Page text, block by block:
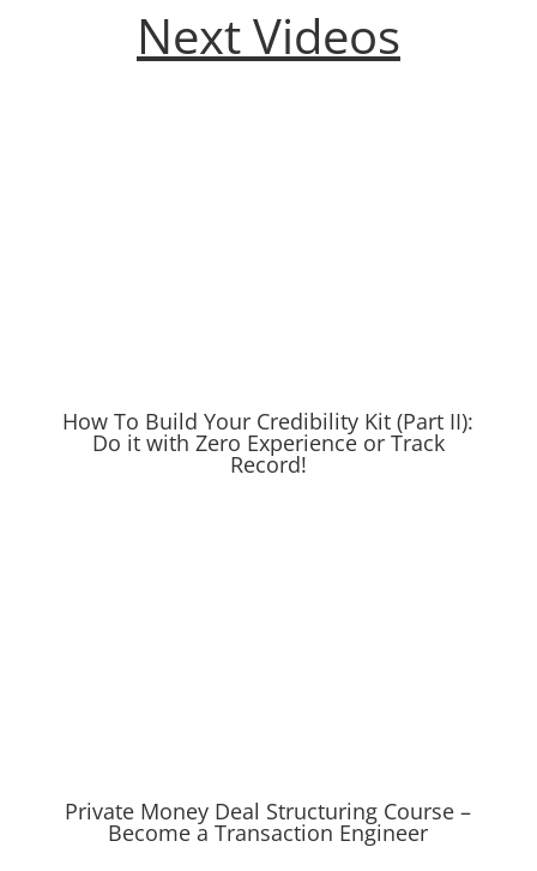
Next Videos
How To Build Your Credibility Kit (Part II):
Do it with Zero Experience or Track
Record!
Private Money Deal Structuring Course –
Become a Transaction Engineer